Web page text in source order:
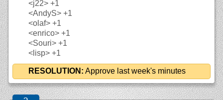
<j22> +1
<AndyS> +1
<olaf> +1
<enrico> +1
<Souri> +1
<lisp> +1
RESOLUTION: Approve last week's minutes